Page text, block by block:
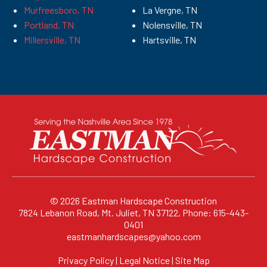
Murfreesboro, TN
Portland, TN
Millersville, TN
La Vergne, TN
Nolensville, TN
Hartsville, TN
© 2026 Eastman Hardscape Construction
7824 Lebanon Road, Mt. Juliet, TN 37122, Phone: 615-443-
0401
eastmanhardscapes@yahoo.com
Privacy Policy| Legal Notice| Site Map